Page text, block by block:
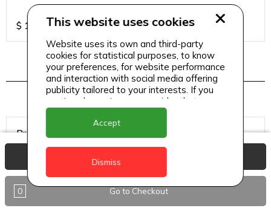
$ 18
Desserts & Treats
Brownies
$ 2.5
0 Go to Checkout
This website uses cookies
Website uses its own and third-party
cookies for statistical purposes, to know
your preferences, for website performance
and interaction with social media offering
publicity tailored to your interests. If you
continue browsing, we consider that you
accept its use.
Accept
Dismiss